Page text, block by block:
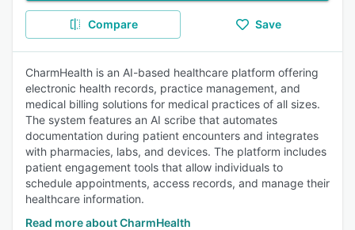
Compare Save
CharmHealth is an AI-based healthcare platform offering
electronic health records, practice management, and
medical billing solutions for medical practices of all sizes.
The system features an AI scribe that automates
documentation during patient encounters and integrates
with pharmacies, labs, and devices. The platform includes
patient engagement tools that allow individuals to
schedule appointments, access records, and manage their
healthcare information.
Read more about CharmHealth